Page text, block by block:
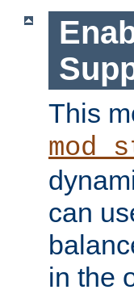
This
can
in the